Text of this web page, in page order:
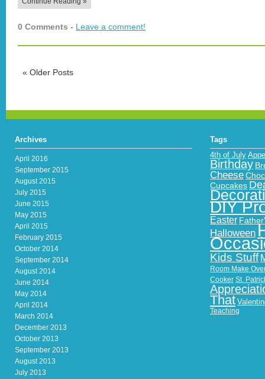
0 Comments - Leave a comment!
« Older Posts
Archives
April 2016
September 2015
August 2015
July 2015
June 2015
May 2015
April 2015
February 2015
October 2014
September 2014
August 2014
June 2014
May 2014
April 2014
March 2014
December 2013
October 2013
September 2013
August 2013
July 2013
Tags
4th of July
Birthday
Cheese
Cupcakes
DIY
Easter
Halloween
Kids Stuff
Room Make
Cooker St.
That
Teaching